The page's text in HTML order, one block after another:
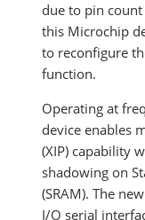
due to pin
this Microchip
to reconfigure
function.
Operating at
device enables
(XIP) capability
shadowing on
(SRAM). The
I/O serial